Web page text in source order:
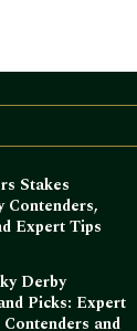
Stakes
Contenders,
Expert Tips
Derby
Picks: Expert
and